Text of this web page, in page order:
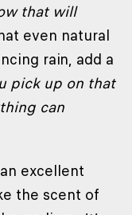
that will
even natural
rain, add a
pick up on that
can
excellent
the scent of